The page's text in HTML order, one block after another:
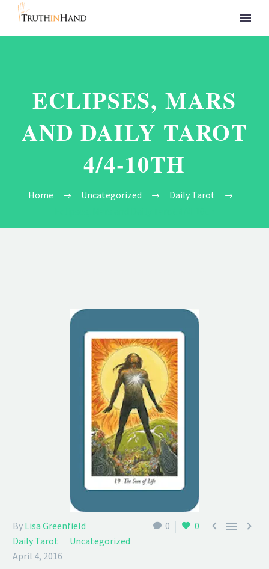
ECLIPSES, MARS
AND DAILY TAROT
4/4-10TH
Home Uncategorized
Daily Tarot
0 0   
By Lisa Greenfield
Daily Tarot
Uncategorized
April 4, 2016